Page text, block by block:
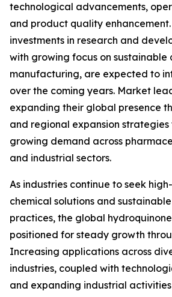
technological advancements,
and product quality
investments in research and
with growing focus on sustainable
manufacturing, are expected to
over the coming years. Market
expanding their global presence
and regional expansion
growing demand across
and industrial sectors.
As industries continue to seek
chemical solutions and
practices, the global
positioned for steady growth
Increasing applications across
industries, coupled with
and expanding industrial